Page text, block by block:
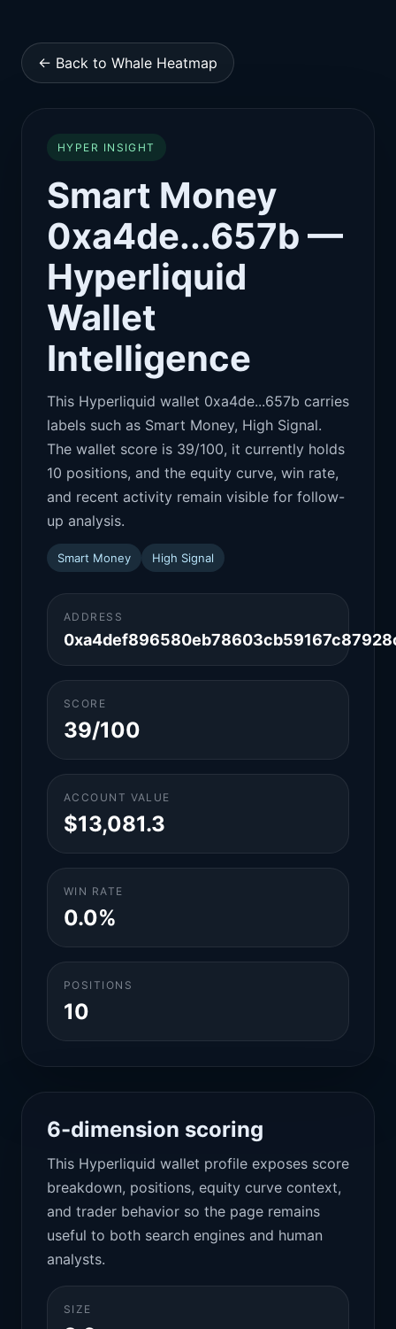
← Back to Whale Heatmap
HYPER INSIGHT
Smart Money
0xa4de...657b —
Hyperliquid
Wallet
Intelligence
This Hyperliquid wallet 0xa4de...657b carries
labels such as Smart Money, High Signal.
The wallet score is 39/100, it currently holds
10 positions, and the equity curve, win rate,
and recent activity remain visible for follow-
up analysis.
Smart Money High Signal
ADDRESS
SCORE
39/100
ACCOUNT VALUE
$13,081.3
WIN RATE
0.0%
POSITIONS
10
6-dimension scoring
This Hyperliquid wallet profile exposes score
breakdown, positions, equity curve context,
and trader behavior so the page remains
useful to both search engines and human
analysts.
SIZE